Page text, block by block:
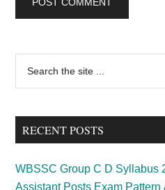
Primary
Sidebar
...
RECENT POSTS
WBSSC Group C D Syllabus
Assistant Posts Exam